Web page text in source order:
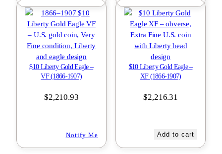
$10 Liberty Gold Eagle –
VF (1866-1907)
$2,210.93
Notify Me
$10 Liberty Gold Eagle –
XF (1866-1907)
$2,216.31
Add to cart